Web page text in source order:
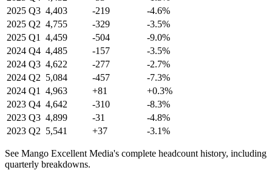
2025 Q3 4,403 -219
-4.6%
2025 Q2 4,755 -329
-3.5%
2025 Q1 4,459 -504
-9.0%
2024 Q4 4,485 -157
-3.5%
2024 Q3 4,622 -277
-2.7%
2024 Q2 5,084 -457
-7.3%
2024 Q1 4,963 +81
+0.3%
2023 Q4 4,642 -310
-8.3%
2023 Q3 4,899 -31
-4.8%
2023 Q2 5,541 +37 -3.1%
See Mango Excellent Media's complete headcount history, including
quarterly breakdowns.